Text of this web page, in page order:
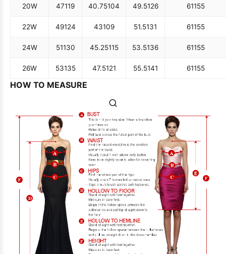
20W 47119 40.75104 49.5126 61155
22W 49124 43109 51.5131 61155
24W 51130 45.25115 53.5136 61155
26W 53135 47.5121 55.5141 61155
HOW TO MEASURE